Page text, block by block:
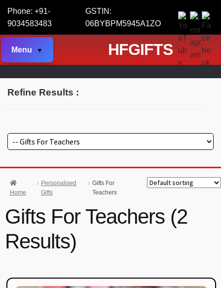
Phone: +91-
9034583483
GSTIN:
06BYBPM5945A1ZO
Menu HFGIFTS
Refine Results :
Home
Personalised
Gifts
Gifts For
Teachers
Gifts For Teachers (2
Results)